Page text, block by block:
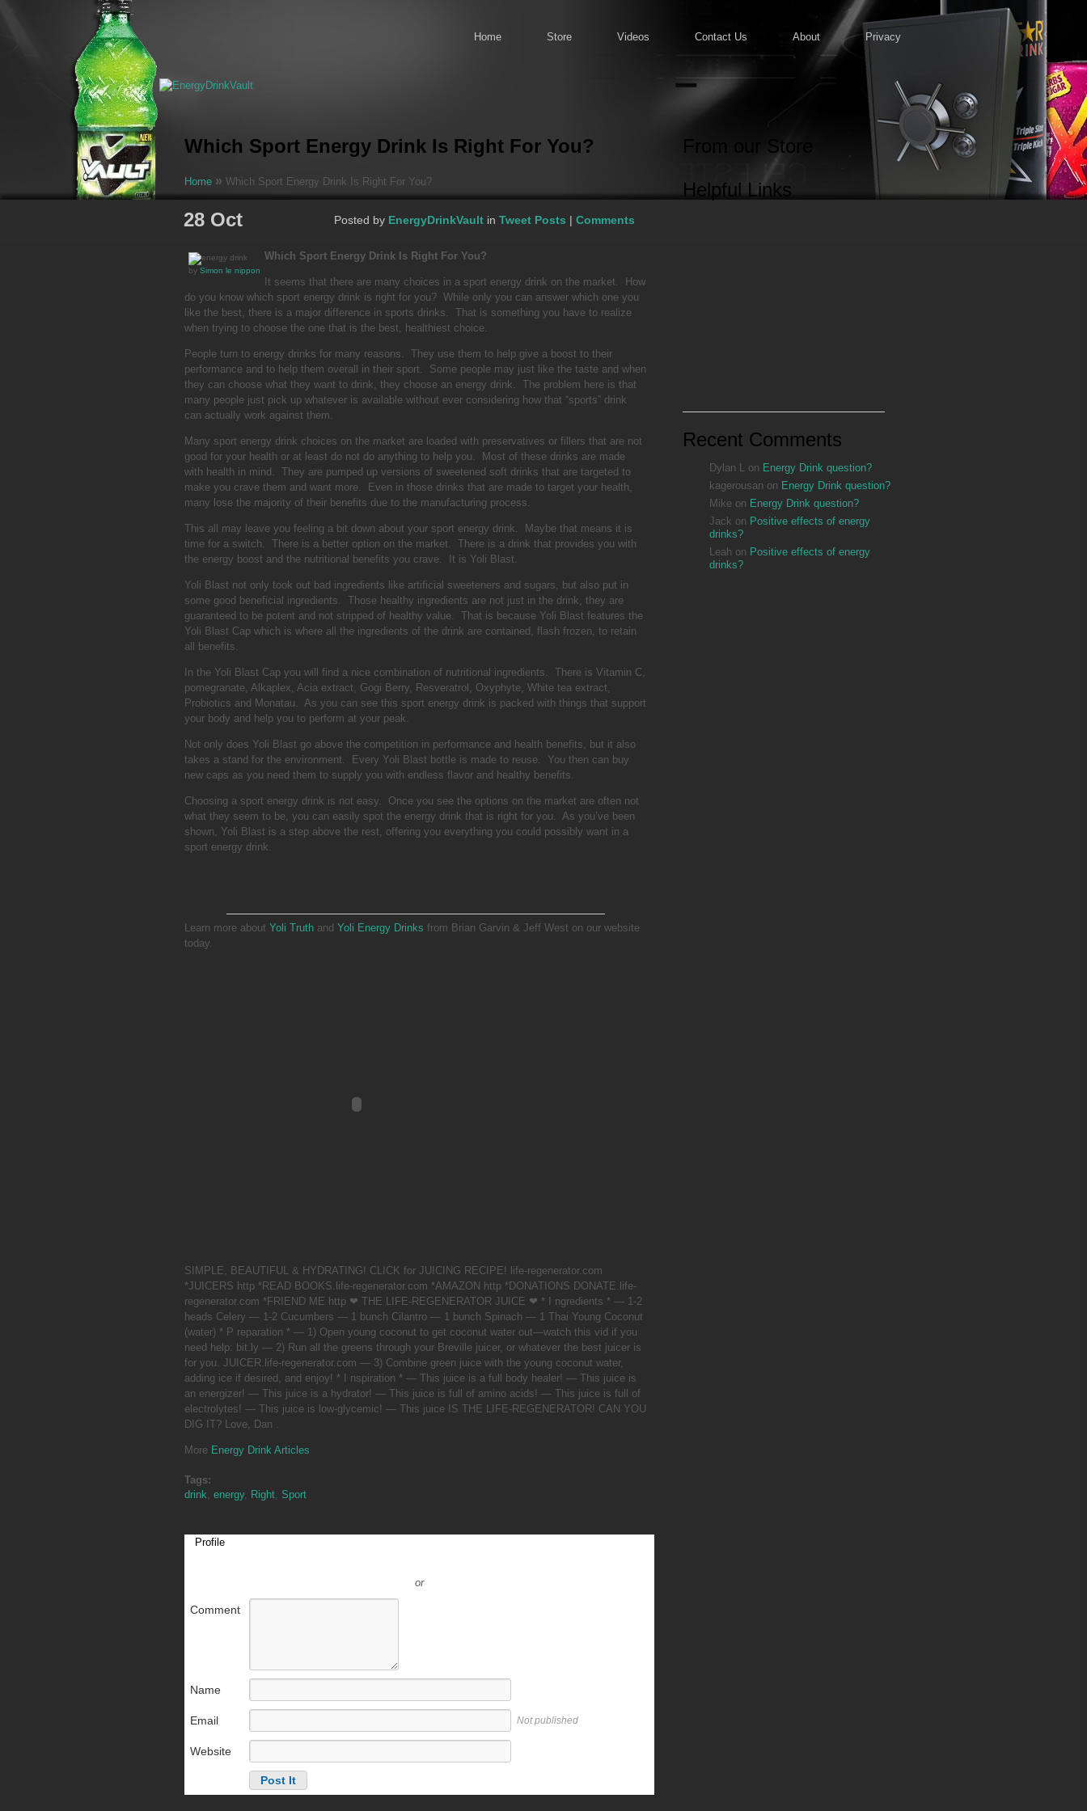
Home Store Videos Contact Us About Privacy
Which Sport Energy Drink Is Right For You?
Home » Which Sport Energy Drink Is Right For You?
28 Oct Posted by EnergyDrinkVault in Tweet Posts | Comments
by Simon le nippon
Which Sport Energy Drink Is Right For You?
It seems that there are many choices in a sport energy drink on the market. How
do you know which sport energy drink is right for you? While only you can answer which one you
like the best, there is a major difference in sports drinks. That is something you have to realize
when trying to choose the one that is the best, healthiest choice.
People turn to energy drinks for many reasons. They use them to help give a boost to their
performance and to help them overall in their sport. Some people may just like the taste and when
they can choose what they want to drink, they choose an energy drink. The problem here is that
many people just pick up whatever is available without ever considering how that “sports” drink
can actually work against them.
Many sport energy drink choices on the market are loaded with preservatives or fillers that are not
good for your health or at least do not do anything to help you. Most of these drinks are made
with health in mind. They are pumped up versions of sweetened soft drinks that are targeted to
make you crave them and want more. Even in those drinks that are made to target your health,
many lose the majority of their benefits due to the manufacturing process.
This all may leave you feeling a bit down about your sport energy drink. Maybe that means it is
time for a switch. There is a better option on the market. There is a drink that provides you with
the energy boost and the nutritional benefits you crave. It is Yoli Blast.
Yoli Blast not only took out bad ingredients like artificial sweeteners and sugars, but also put in
some good beneficial ingredients. Those healthy ingredients are not just in the drink, they are
guaranteed to be potent and not stripped of healthy value. That is because Yoli Blast features the
Yoli Blast Cap which is where all the ingredients of the drink are contained, flash frozen, to retain
all benefits.
In the Yoli Blast Cap you will find a nice combination of nutritional ingredients. There is Vitamin C,
pomegranate, Alkaplex, Acia extract, Gogi Berry, Resveratrol, Oxyphyte, White tea extract,
Probiotics and Monatau. As you can see this sport energy drink is packed with things that support
your body and help you to perform at your peak.
Not only does Yoli Blast go above the competition in performance and health benefits, but it also
takes a stand for the environment. Every Yoli Blast bottle is made to reuse. You then can buy
new caps as you need them to supply you with endless flavor and healthy benefits.
Choosing a sport energy drink is not easy. Once you see the options on the market are often not
what they seem to be, you can easily spot the energy drink that is right for you. As you’ve been
shown, Yoli Blast is a step above the rest, offering you everything you could possibly want in a
sport energy drink.
Learn more about Yoli Truth and Yoli Energy Drinks from Brian Garvin & Jeff West on our website
today.
SIMPLE, BEAUTIFUL & HYDRATING! CLICK for JUICING RECIPE! life-regenerator.com
*JUICERS http *READ BOOKS.life-regenerator.com *AMAZON http *DONATIONS DONATE.life-
regenerator.com *FRIEND ME http ❤ THE LIFE-REGENERATOR JUICE ❤ * I ngredients * — 1-2
heads Celery — 1-2 Cucumbers — 1 bunch Cilantro — 1 bunch Spinach — 1 Thai Young Coconut
(water) * P reparation * — 1) Open young coconut to get coconut water out—watch this vid if you
need help: bit.ly — 2) Run all the greens through your Breville juicer, or whatever the best juicer is
for you. JUICER.life-regenerator.com — 3) Combine green juice with the young coconut water,
adding ice if desired, and enjoy! * I nspiration * — This juice is a full body healer! — This juice is
an energizer! — This juice is a hydrator! — This juice is full of amino acids! — This juice is full of
electrolytes! — This juice is low-glycemic! — This juice IS THE LIFE-REGENERATOR! CAN YOU
DIG IT? Love, Dan .
More Energy Drink Articles
Tags:
drink, energy, Right, Sport
Profile
or
Comment
Name
Email Not published
Website
From our Store
Helpful Links
Recent Comments
Dylan L on Energy Drink question?
kagerousan on Energy Drink question?
Mike on Energy Drink question?
Jack on Positive effects of energy
drinks?
Leah on Positive effects of energy
drinks?